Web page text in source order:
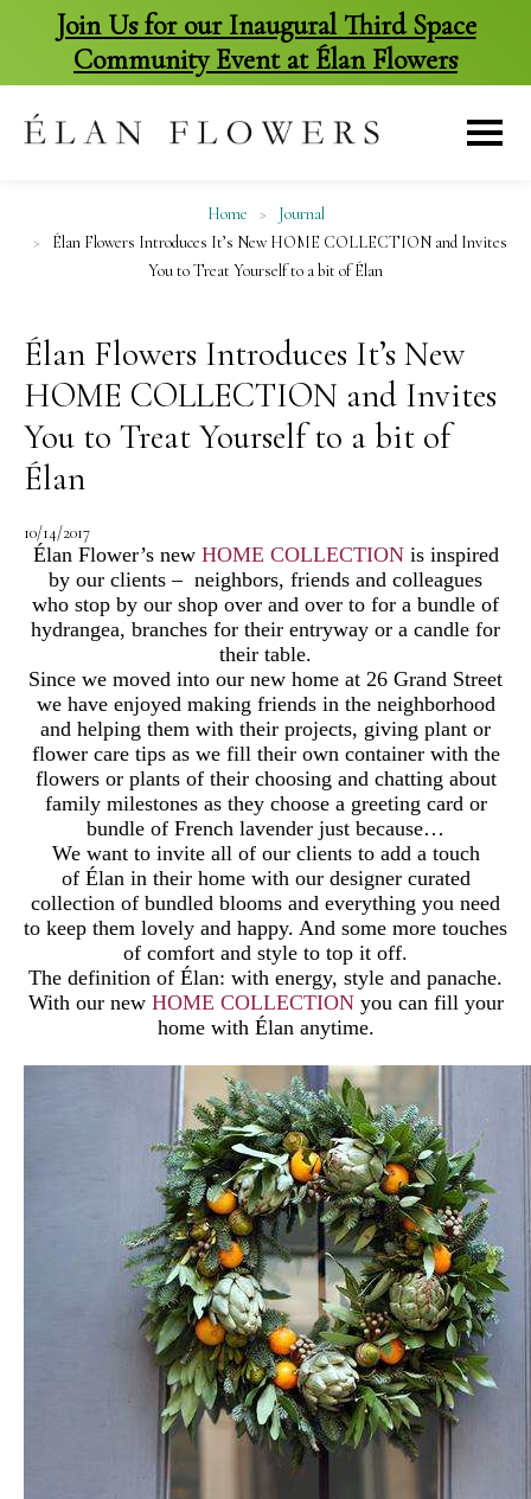
Join Us for our Inaugural Third Space
Community Event at Élan Flowers
content
Home >
Journal
>
Élan Flowers Introduces It’s New HOME COLLECTION and Invites
You to Treat Yourself to a bit of Élan
Élan Flowers Introduces It’s New
HOME COLLECTION and Invites
You to Treat Yourself to a bit of
Élan
10/14/2017
Élan Flower’s new HOME COLLECTIONis inspired
by our clients – neighbors, friends and colleagues
who stop by our shop over and over to for a bundle of
hydrangea, branches for their entryway or a candle for
their table.
Since we moved into our new home at 26 Grand Street
we have enjoyed making friends in the neighborhood
and helping them with their projects, giving plant or
flower care tips as we fill their own container with the
flowers or plants of their choosing and chatting about
family milestones as they choose a greeting card or
bundle of French lavender just because…
We want to invite all of our clients to add a touch
of Élan in their home with our designer curated
collection of bundled blooms and everything you need
to keep them lovely and happy. And some more touches
of comfort and style to top it off.
The definition of Élan: with energy, style and panache.
With our new HOME COLLECTIONyou can fill your
home with Élan anytime.